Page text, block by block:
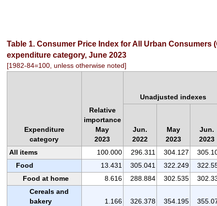
Table 1. Consumer Price Index for All Urban Consumers
expenditure category, June 2023
[1982-84=100, unless otherwise noted]
Expenditure
category
Relative
importance
May
2023
Unadjusted indexes
Jun.
2022
May
2023
Jun.
2023
All items
100.000 296.311 304.127
Food
13.431 305.041 322.249
Food at home
8.616 288.884 302.535
Cereals and
bakery
1.166 326.378 354.195